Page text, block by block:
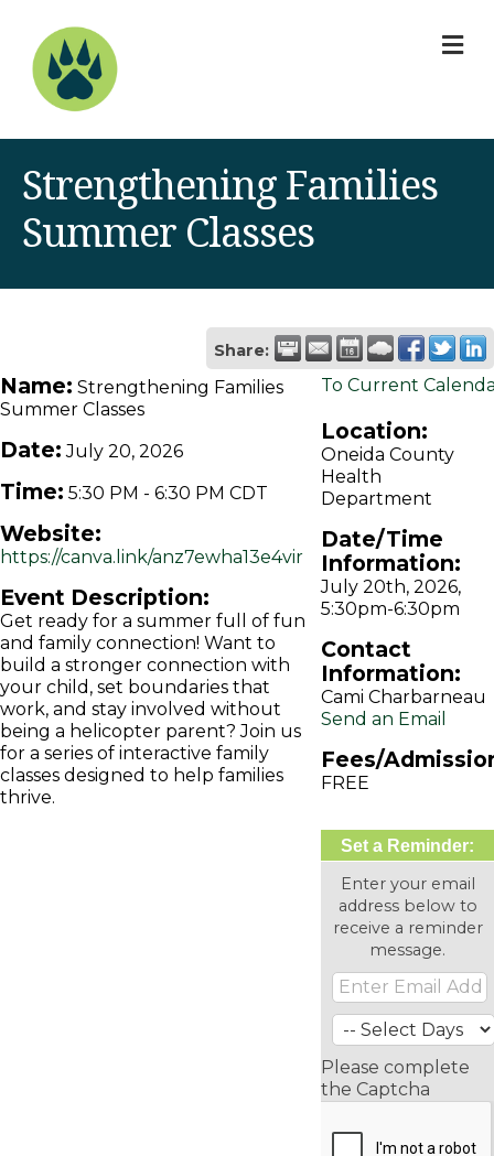
Strengthening Families
Summer Classes
Share:
Name: Strengthening Families
Summer Classes
Date: July 20, 2026
Time: 5:30 PM - 6:30 PM CDT
Website:
https://canva.link/anz7ewha13e4vir
Event Description:
Get ready for a summer full of fun
and family connection! Want to
build a stronger connection with
your child, set boundaries that
work, and stay involved without
being a helicopter parent? Join us
for a series of interactive family
classes designed to help families
thrive.
To Current
Location:
Oneida County
Health
Department
Date/Time
Information:
July 20th, 2026,
5:30pm-6:30pm
Contact
Information:
Cami Charbarneau
Send an Email
Fees/
FREE
Set a Reminder:
Enter your email
address below to
receive a reminder
message.
Please complete
the Captcha